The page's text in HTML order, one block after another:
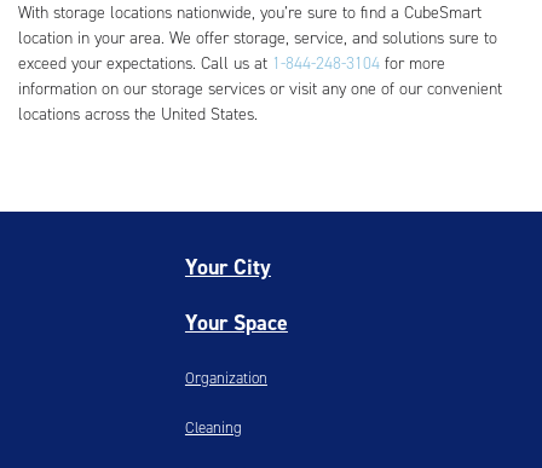
With storage locations nationwide, you’re sure to find a CubeSmart
location in your area. We offer storage, service, and solutions sure to
exceed your expectations. Call us at 1-844-248-3104 for more
information on our storage services or visit any one of our convenient
locations across the United States.
Your City
Your Space
Organization
Cleaning